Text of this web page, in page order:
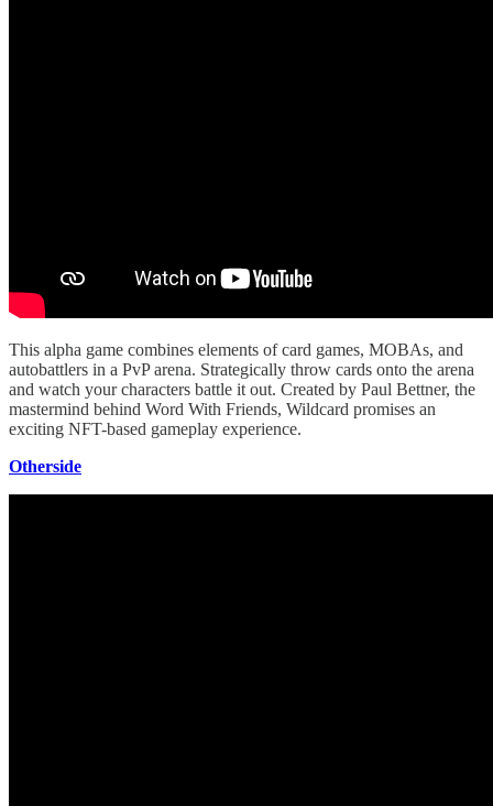
This alpha game combines elements of card games, MOBAs, and
autobattlers in a PvP arena. Strategically throw cards onto the arena
and watch your characters battle it out. Created by Paul Bettner, the
mastermind behind Word With Friends, Wildcard promises an
exciting NFT-based gameplay experience.
Otherside